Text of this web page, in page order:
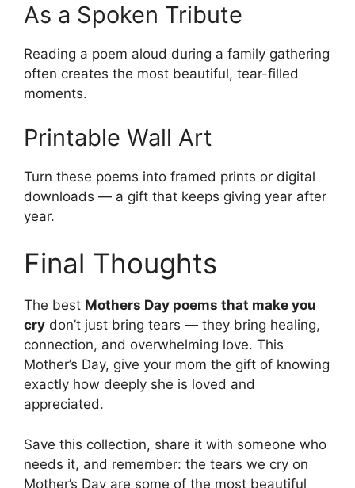
As a Spoken Tribute
Reading a poem aloud during a family gathering
often creates the most beautiful, tear-filled
moments.
Printable Wall Art
Turn these poems into framed prints or digital
downloads — a gift that keeps giving year after
year.
Final Thoughts
The best Mothers Day poems that make you
cry don’t just bring tears — they bring healing,
connection, and overwhelming love. This
Mother’s Day, give your mom the gift of knowing
exactly how deeply she is loved and
appreciated.
Save this collection, share it with someone who
needs it, and remember: the tears we cry on
Mother’s Day are some of the most beautiful